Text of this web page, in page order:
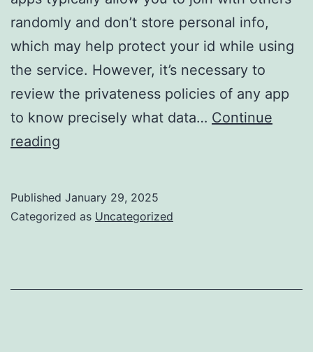
randomly and don’t store personal info,
which may help protect your id while using
the service. However, it’s necessary to
review the privateness policies of any app
to know precisely what data… Continue
reading
Meet
Published January 29, 2025
Categorized as Uncategorized